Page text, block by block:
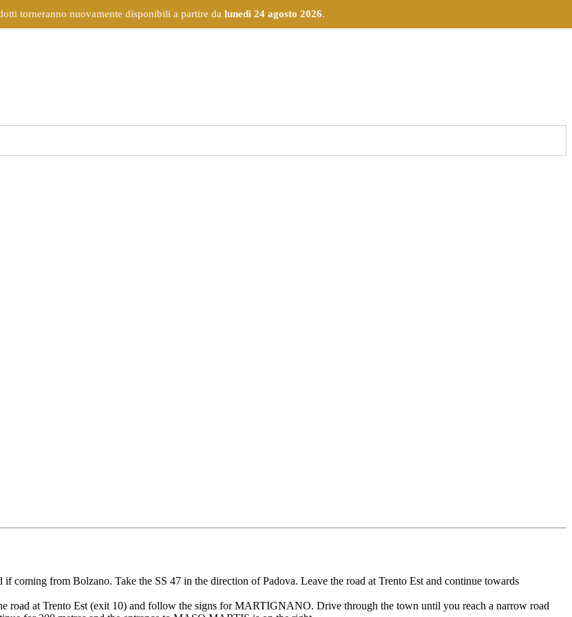
from Bolzano. Take the SS 47 in the direction of Padova. Leave the road at Trento Est and continue towards
road at Trento Est (exit 10) and follow the signs for MARTIGNANO. Drive through the town until you reach a narrow road
torneranno nuovamente disponibili a partire da lunedì 24 agosto 2026.